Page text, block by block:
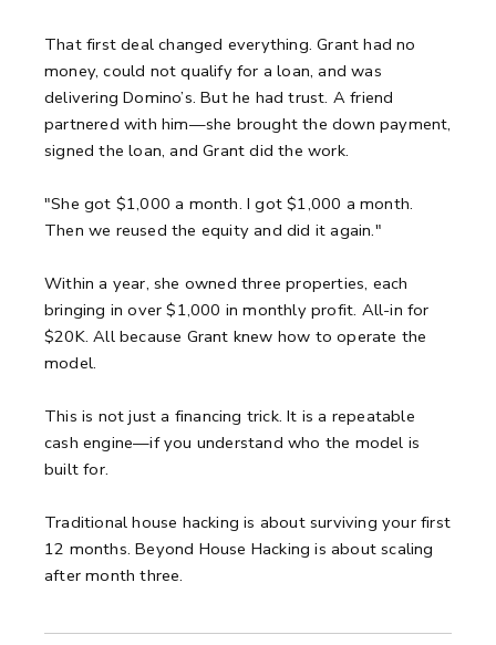
That first deal changed everything. Grant had no
money, could not qualify for a loan, and was
delivering Domino’s. But he had trust. A friend
partnered with him—she brought the down payment,
signed the loan, and Grant did the work.
"She got $1,000 a month. I got $1,000 a month.
Then we reused the equity and did it again."
Within a year, she owned three properties, each
bringing in over $1,000 in monthly profit. All-in for
$20K. All because Grant knew how to operate the
model.
This is not just a financing trick. It is a repeatable
cash engine—if you understand who the model is
built for.
Traditional house hacking is about surviving your first
12 months. Beyond House Hacking is about scaling
after month three.